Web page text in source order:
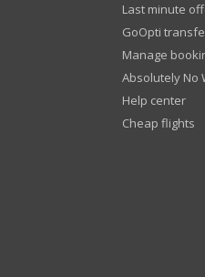
Last minute
GoOpti
Manage
Absolutely No
Help center
Cheap flights